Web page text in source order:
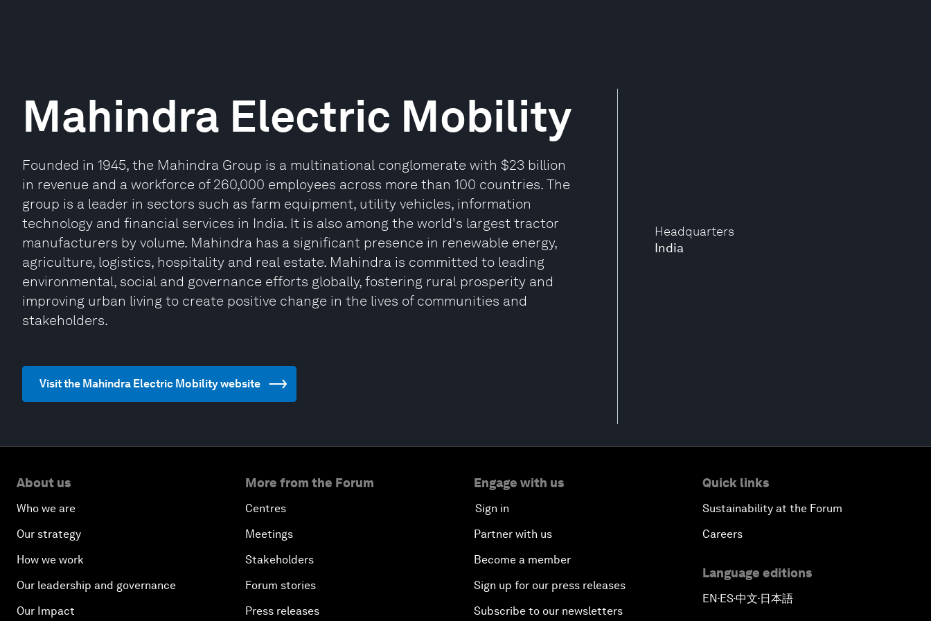
Headquarters
India
Mahindra Electric Mobility
Founded in 1945, the Mahindra Group is a multinational conglomerate with $23 billion
in revenue and a workforce of 260,000 employees across more than 100 countries. The
group is a leader in sectors such as farm equipment, utility vehicles, information
technology and financial services in India. It is also among the world's largest tractor
manufacturers by volume. Mahindra has a significant presence in renewable energy,
agriculture, logistics, hospitality and real estate. Mahindra is committed to leading
environmental, social and governance efforts globally, fostering rural prosperity and
improving urban living to create positive change in the lives of communities and
stakeholders.
Visit the Mahindra Electric Mobility website
About us
Who we are
Our strategy
How we work
Our leadership and governance
Our Impact
More from the Forum
Centres
Meetings
Stakeholders
Forum stories
Press releases
Engage with us
Sign in
Partner with us
Become a member
Sign up for our press releases
Subscribe to our newsletters
Quick links
Sustainability at the Forum
Careers
Language editions
EN▪ES▪中文▪ 日本語